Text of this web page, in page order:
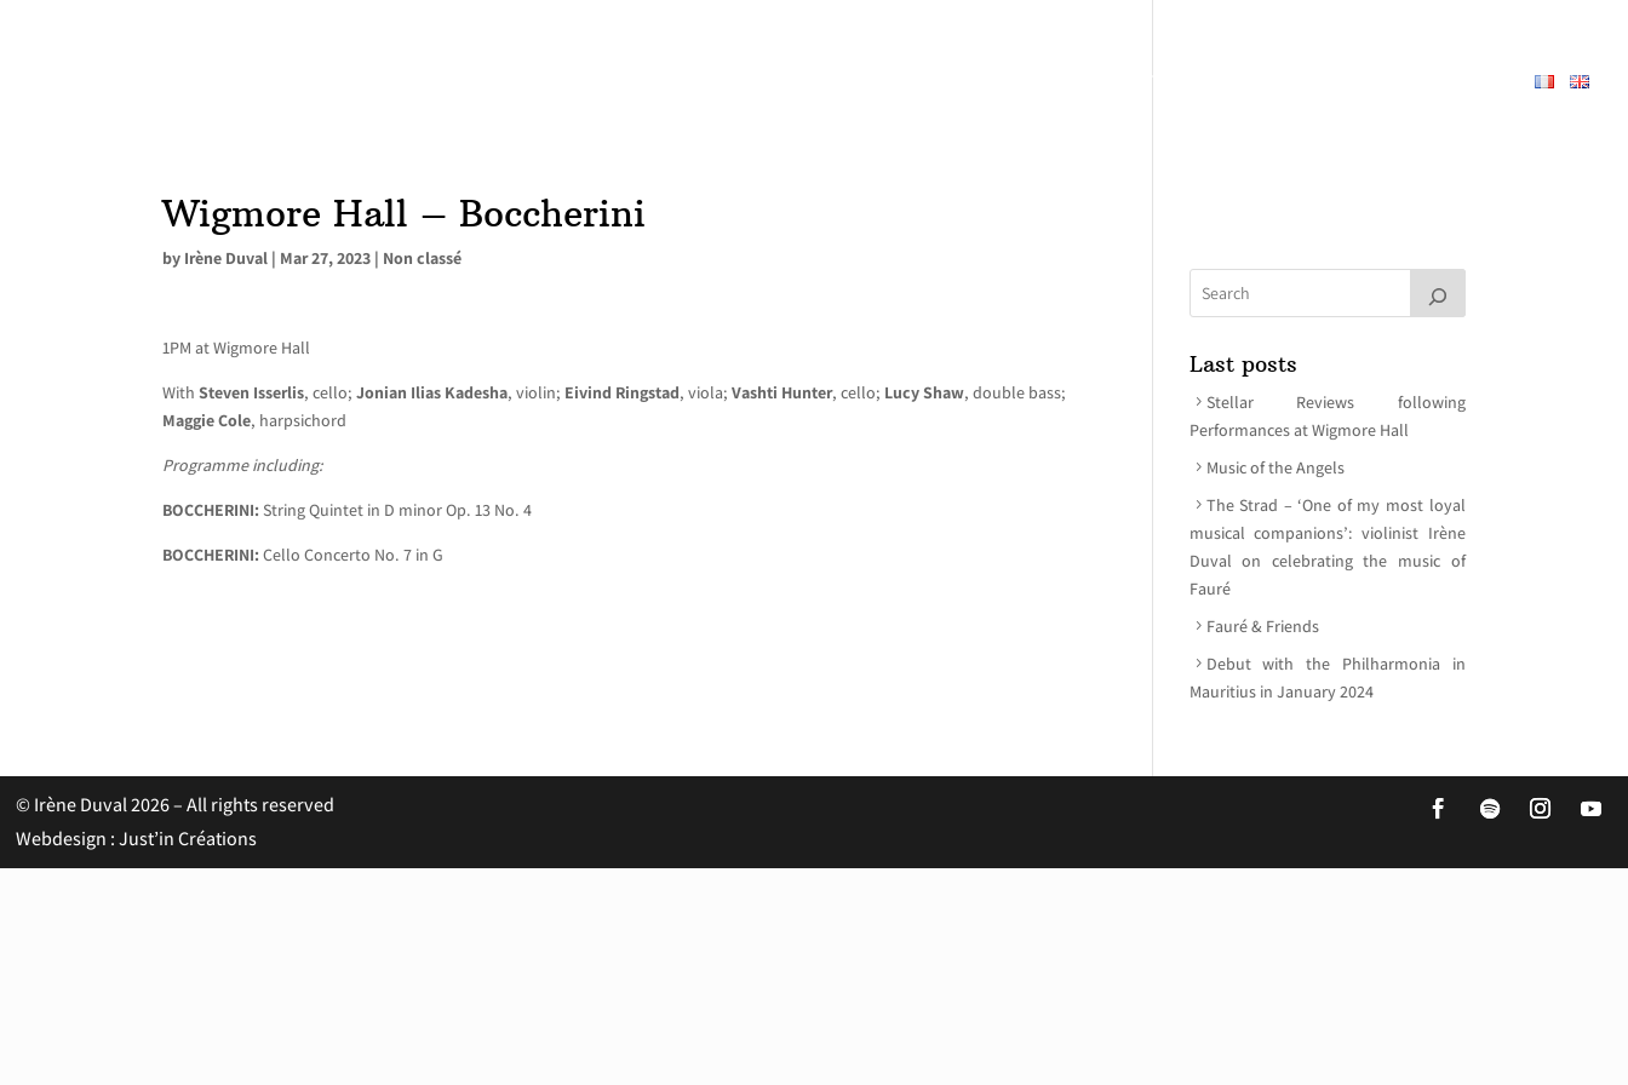
Wigmore Hall – Boccherini
by Irène Duval | Mar 27, 2023 | Non classé
1PM at Wigmore Hall
WithSteven Isserlis, cello;Jonian Ilias Kadesha, violin; Eivind Ringstad, viola;Vashti Hunter, cello; Lucy Shaw, double bass;
Maggie Cole, harpsichord
Programme including:
BOCCHERINI: String Quintet in D minor Op. 13 No. 4
BOCCHERINI: Cello Concerto No. 7 in G
Last posts
Stellar Reviews following
Performances at Wigmore Hall
Music of the Angels
The Strad – ‘One of my most loyal
musical companions’: violinist Irène
Duval on celebrating the music of
Fauré
Fauré & Friends
Debut with the Philharmonia in
Mauritius in January 2024
© Irène Duval 2026 – All rights reserved
Webdesign : Just’in Créations